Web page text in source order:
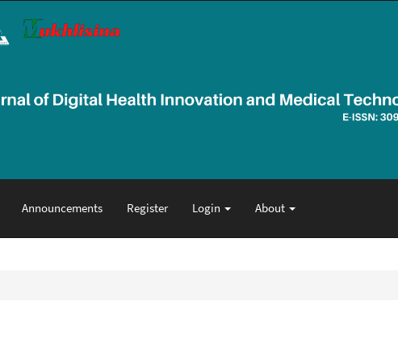
Announcements Register Login About